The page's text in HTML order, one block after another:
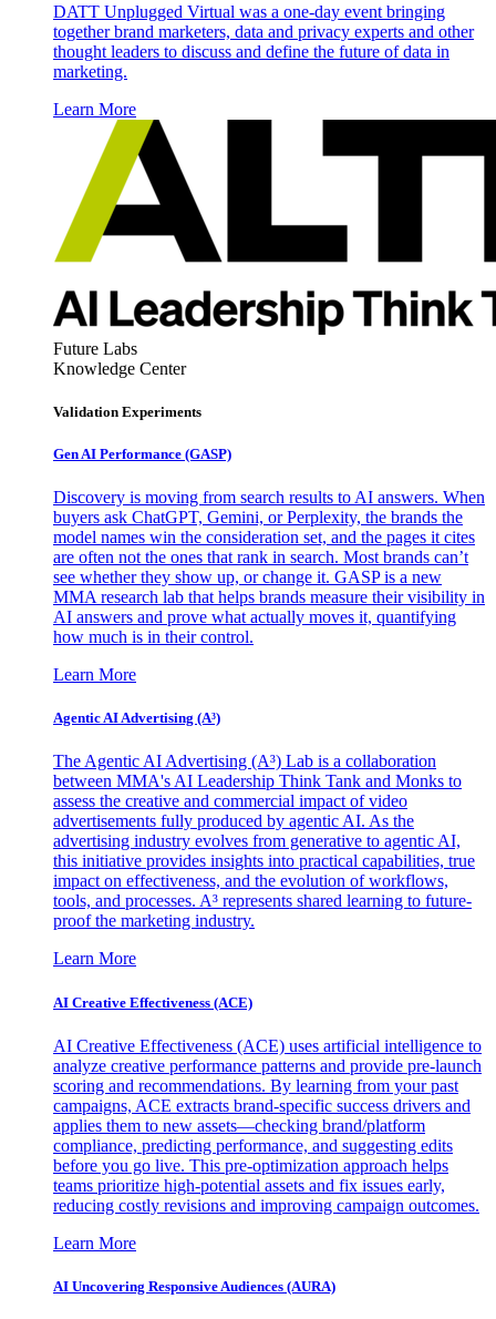
DATT Unplugged Virtual was a one-day event bringing
together brand marketers, data and privacy experts and other
thought leaders to discuss and define the future of data in
marketing.
Learn More
Future Labs
Knowledge Center
Validation Experiments
Gen AI Performance (GASP)
Discovery is moving from search results to AI answers. When
buyers ask ChatGPT, Gemini, or Perplexity, the brands the
model names win the consideration set, and the pages it cites
are often not the ones that rank in search. Most brands can’t
see whether they show up, or change it. GASP is a new
MMA research lab that helps brands measure their visibility in
AI answers and prove what actually moves it, quantifying
how much is in their control.
Learn More
Agentic AI Advertising (A³)
The Agentic AI Advertising (A³) Lab is a collaboration
between MMA's AI Leadership Think Tank and Monks to
assess the creative and commercial impact of video
advertisements fully produced by agentic AI. As the
advertising industry evolves from generative to agentic AI,
this initiative provides insights into practical capabilities, true
impact on effectiveness, and the evolution of workflows,
tools, and processes. A³ represents shared learning to future-
proof the marketing industry.
Learn More
AI Creative Effectiveness (ACE)
AI Creative Effectiveness (ACE) uses artificial intelligence to
analyze creative performance patterns and provide pre-launch
scoring and recommendations. By learning from your past
campaigns, ACE extracts brand-specific success drivers and
applies them to new assets—checking brand/platform
compliance, predicting performance, and suggesting edits
before you go live. This pre-optimization approach helps
teams prioritize high-potential assets and fix issues early,
reducing costly revisions and improving campaign outcomes.
Learn More
AI Uncovering Responsive Audiences (AURA)